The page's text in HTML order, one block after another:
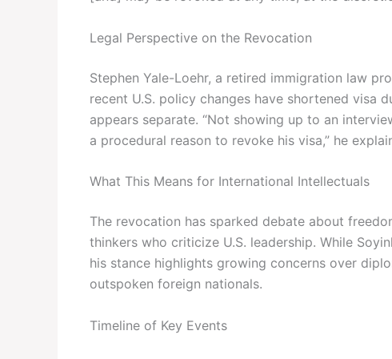
Legal Perspective on the Revocation
Stephen Yale-Loehr, a retired immigration law
recent U.S. policy changes have shortened visa
appears separate. “Not showing up to an
a procedural reason to revoke his visa,” he
What This Means for International Intellectuals
The revocation has sparked debate about
thinkers who criticize U.S. leadership. While
his stance highlights growing concerns over
outspoken foreign nationals.
Timeline of Key Events